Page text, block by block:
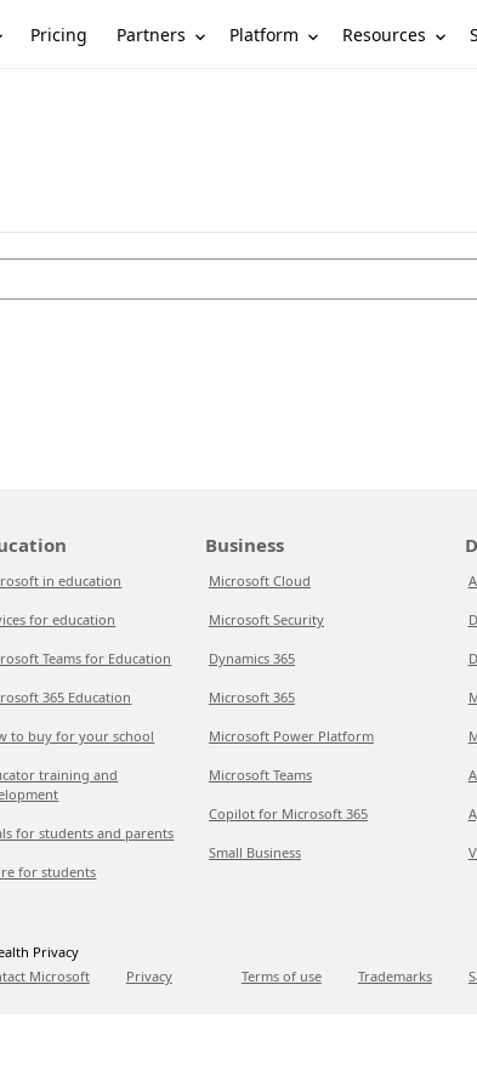
Pricing Partners Platform Resources
in education
for education
Teams for Education
365 Education
to buy for your school
training and
for students and parents
for students
Business
Microsoft Cloud
Microsoft Security
Dynamics 365
Microsoft 365
Microsoft Power Platform
Microsoft Teams
Copilot for Microsoft 365
Small Business
Privacy
Microsoft Privacy Terms of use Trademarks